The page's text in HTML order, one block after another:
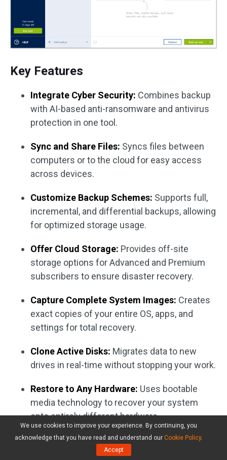
Key Features
Integrate Cyber Security: Combines backup
with AI-based anti-ransomware and antivirus
protection in one tool.
Sync and Share Files: Syncs files between
computers or to the cloud for easy access
across devices.
Customize Backup Schemes: Supports full,
incremental, and differential backups, allowing
for optimized storage usage.
Offer Cloud Storage: Provides off-site
storage options for Advanced and Premium
subscribers to ensure disaster recovery.
Capture Complete System Images: Creates
exact copies of your entire OS, apps, and
settings for total recovery.
Clone Active Disks: Migrates data to new
drives in real-time without stopping your work.
Restore to Any Hardware: Uses bootable
media technology to recover your system
onto entirely different hardware.
Verify with Blockchain:Offers electronic
signatures and certifies that backups haven’t
We use cookies to improve your experience. By continuing, you
acknowledge that you have read and understand our Cookie Policy.
Accept